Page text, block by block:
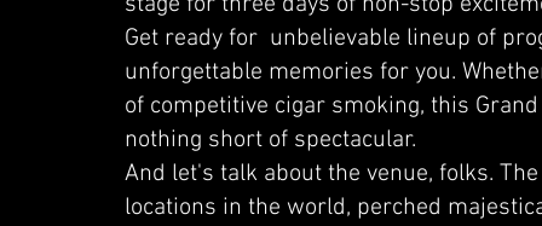
Get ready for unbelievable lineup of
unforgettable memories for you.
of competitive cigar smoking, this
nothing short of spectacular.
And let's talk about the venue, folks.
locations in the world, perched